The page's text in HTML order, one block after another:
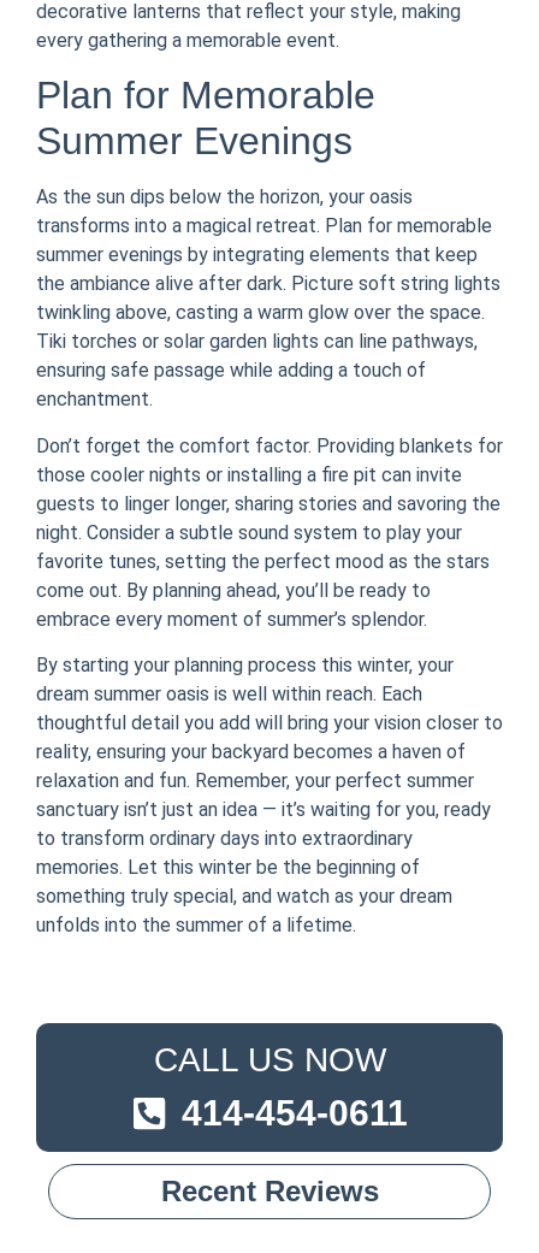
decorative lanterns that reflect your style, making
every gathering a memorable event.
Plan for Memorable
Summer Evenings
As the sun dips below the horizon, your oasis
transforms into a magical retreat. Plan for memorable
summer evenings by integrating elements that keep
the ambiance alive after dark. Picture soft string lights
twinkling above, casting a warm glow over the space.
Tiki torches or solar garden lights can line pathways,
ensuring safe passage while adding a touch of
enchantment.
Don’t forget the comfort factor. Providing blankets for
those cooler nights or installing a fire pit can invite
guests to linger longer, sharing stories and savoring the
night. Consider a subtle sound system to play your
favorite tunes, setting the perfect mood as the stars
come out. By planning ahead, you’ll be ready to
embrace every moment of summer’s splendor.
By starting your planning process this winter, your
dream summer oasis is well within reach. Each
thoughtful detail you add will bring your vision closer to
reality, ensuring your backyard becomes a haven of
relaxation and fun. Remember, your perfect summer
sanctuary isn’t just an idea — it’s waiting for you, ready
to transform ordinary days into extraordinary
memories. Let this winter be the beginning of
something truly special, and watch as your dream
unfolds into the summer of a lifetime.
CALL US NOW
414-454-0611
Recent Reviews